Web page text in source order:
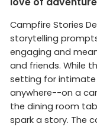
Campfire Stories
storytelling
engaging and
and friends. While
setting for intimate
anywhere--on a
the dining room
spark a story. The